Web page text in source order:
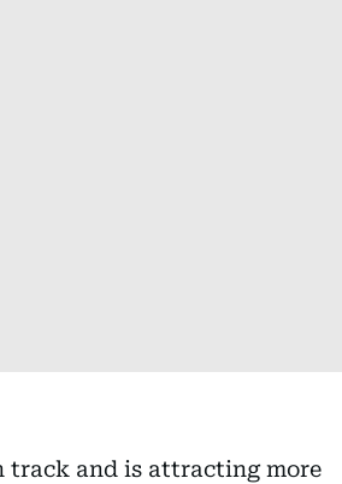
track and is attracting more